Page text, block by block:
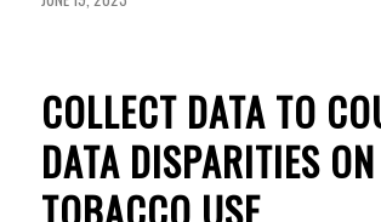
COLLECT DATA TO
DATA DISPARITIES